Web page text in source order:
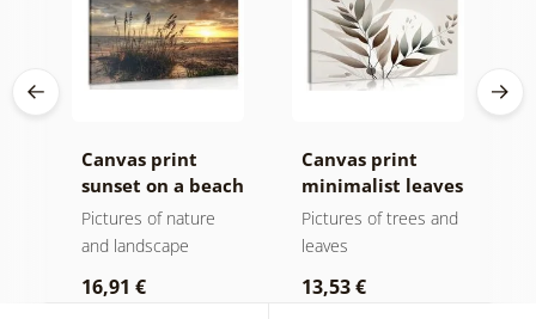
Canvas print
sunset on a beach
Pictures of nature
and landscape
16,91 €
Canvas print
minimalist leaves
in boho design
Pictures of trees and
leaves
13,53 €